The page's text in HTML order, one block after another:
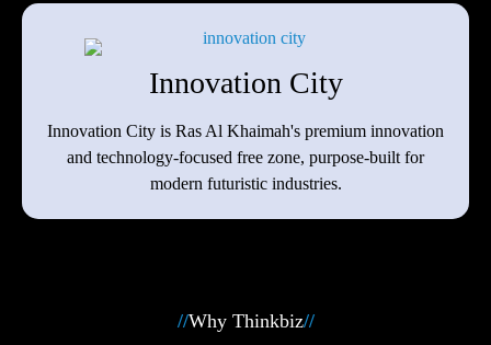
Innovation City
Innovation City is Ras Al Khaimah's premium innovation
and technology-focused free zone, purpose‑built for
modern futuristic industries.
//Why Thinkbiz//